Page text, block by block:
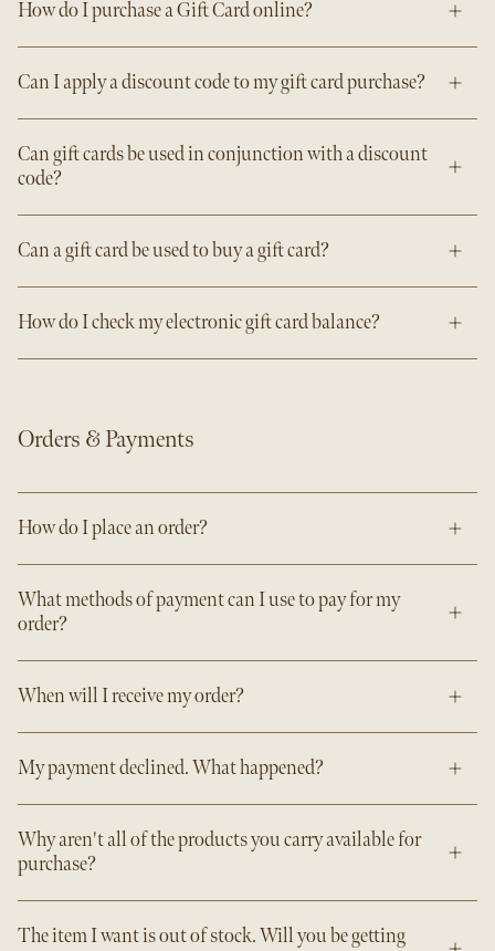
How do I purchase a Gift Card online?
Can I apply a discount code to my gift card purchase?
Can gift cards be used in conjunction with a discount
code?
Can a gift card be used to buy a gift card?
How do I check my electronic gift card balance?
Orders & Payments
How do I place an order?
What methods of payment can I use to pay for my
order?
When will I receive my order?
My payment declined. What happened?
Why aren't all of the products you carry available for
purchase?
The item I want is out of stock. Will you be getting